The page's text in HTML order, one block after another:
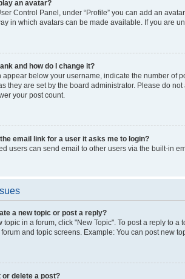
an avatar?
Control Panel, under “Profile” you can add an
in which avatars can be made available. If you are
and how do I change it?
appear below your username, indicate the number of
they are set by the board administrator. Please do
your post count.
email link for a user it asks me to login?
users can send email to other users via the built-in
a new topic or post a reply?
topic in a forum, click "New Topic". To post a reply to
and topic screens. Example: You can post new
or delete a post?